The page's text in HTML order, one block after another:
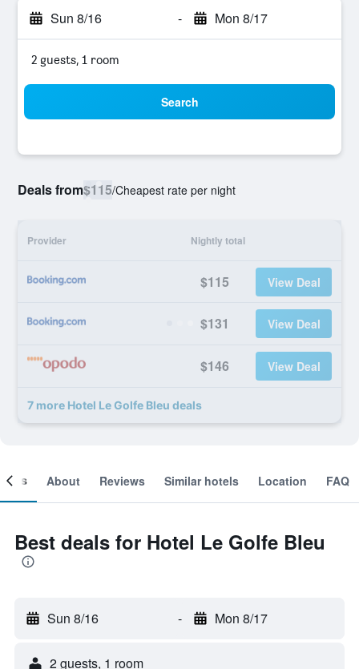
Sun 8/16 - Mon 8/17
2 guests, 1 room
Search
Deals from$115/Cheapest rate per night
Provider Nightly total
$115 View Deal
$131 View Deal
$146 View Deal
7 more Hotel Le Golfe Bleu deals
About Reviews Similar hotels Location FAQ
Best deals for Hotel Le Golfe Bleu
Sun 8/16 - Mon 8/17
2 guests, 1 room